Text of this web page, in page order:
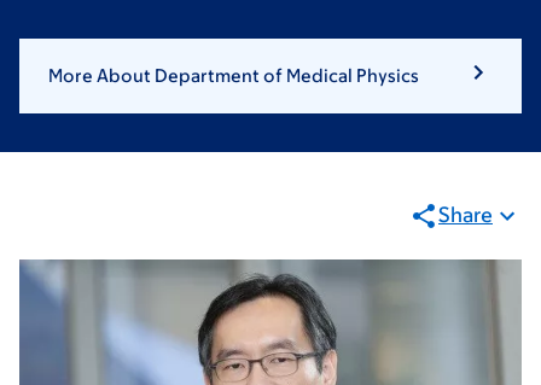
More About Department of Medical Physics
Share